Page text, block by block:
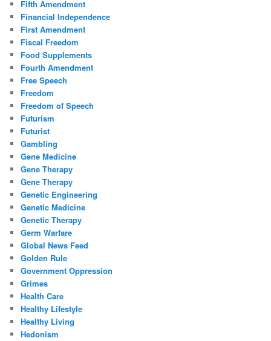
Fifth Amendment
Financial Independence
First Amendment
Fiscal Freedom
Food Supplements
Fourth Amendment
Free Speech
Freedom
Freedom of Speech
Futurism
Futurist
Gambling
Gene Medicine
Gene Therapy
Gene Therapy
Genetic Engineering
Genetic Medicine
Genetic Therapy
Germ Warfare
Global News Feed
Golden Rule
Government Oppression
Grimes
Health Care
Healthy Lifestyle
Healthy Living
Hedonism